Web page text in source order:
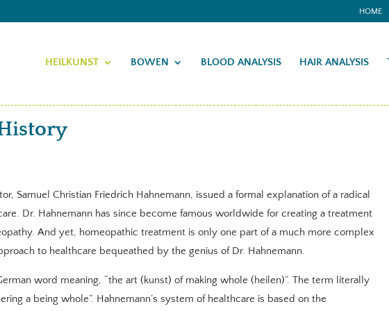
HOME
HEILKUNST BOWEN BLOOD ANALYSIS HAIR ANALYSIS
Samuel Christian Friedrich Hahnemann, issued a formal explanation of a radical
Dr. Hahnemann has since become famous worldwide for creating a treatment
And yet, homeopathic treatment is only one part of a much more complex
to healthcare bequeathed by the genius of Dr. Hahnemann.
word meaning, “the art (kunst) of making whole (heilen)”. The term literally
a being whole”. Hahnemann’s system of healthcare is based on the